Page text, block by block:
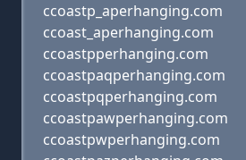
ccoastp_aperhanging.com
ccoast_aperhanging.com
ccoastpperhanging.com
ccoastpaqperhanging.com
ccoastpqperhanging.com
ccoastpawperhanging.com
ccoastpwperhanging.com